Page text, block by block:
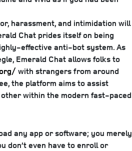
harassment, and intimidation will
Chat prides itself on being
effective anti-bot system. As
Emerald Chat allows folks to
with strangers from around
the platform aims to assist
within the modern fast-paced
any app or software; you merely
don’t even have to enroll or